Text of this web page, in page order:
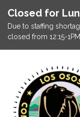
Closed for
Due to staffing
closed from 12:15-